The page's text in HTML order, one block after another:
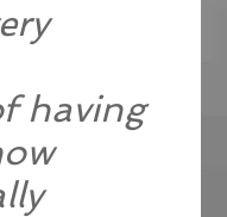
having